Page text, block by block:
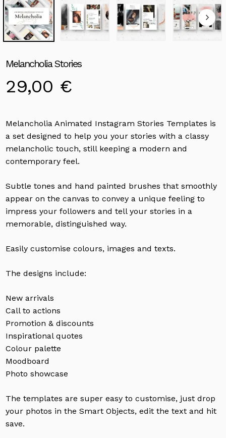
Melancholia Stories
29,00 €
Melancholia Animated Instagram Stories Templates is
a set designed to help you your stories with a classy
melancholic touch, still keeping a modern and
contemporary feel.
Subtle tones and hand painted brushes that smoothly
appear on the canvas to convey a unique feeling to
impress your followers and tell your stories in a
memorable, distinguished way.
Easily customise colours, images and texts.
The designs include:
New arrivals
Call to actions
Promotion & discounts
Inspirational quotes
Colour palette
Moodboard
Photo showcase
The templates are super easy to customise, just drop
your photos in the Smart Objects, edit the text and hit
save.